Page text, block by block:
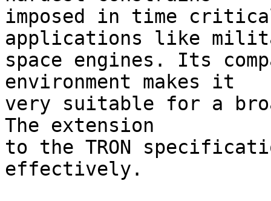
imposed in time
applications like
space engines. Its
environment makes it
very suitable for a
The extension
to the TRON
effectively.